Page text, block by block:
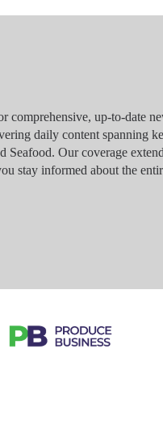
up-to-date
daily content spanning
Our coverage
stay informed about the